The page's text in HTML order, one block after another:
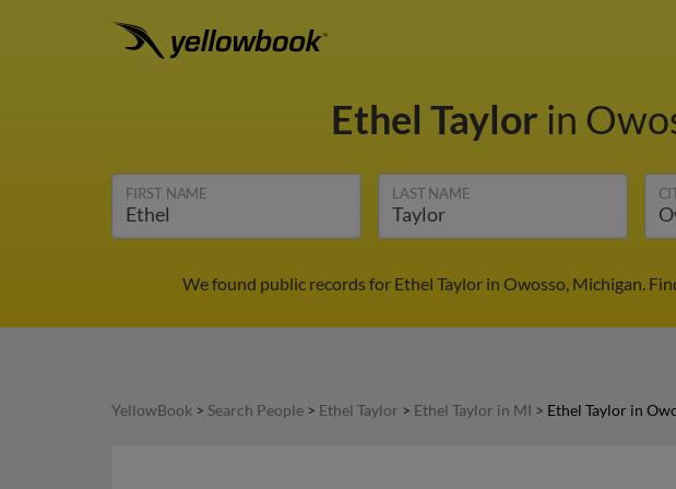
Ethel Taylor in
FIRST NAME LAST NAME
We found public records for Ethel Taylor in Owosso, Michigan.
YellowBook > Search People > Ethel Taylor > Ethel Taylor in MI > Ethel Taylor in